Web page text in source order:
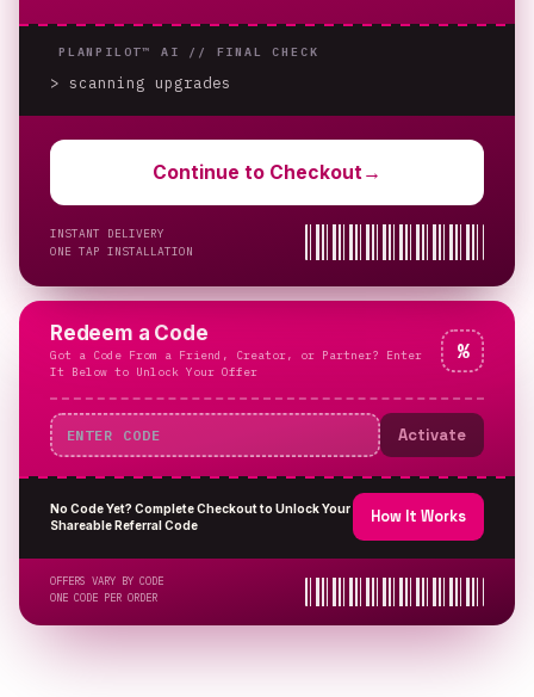
PLANPILOT™ AI // FINAL CHECK
> scanning upgrades
Continue to Checkout →
INSTANT DELIVERY
ONE TAP INSTALLATION
Redeem a Code
Got a Code From a Friend, Creator, or Partner? Enter
It Below to Unlock Your Offer
%
Activate
No Code Yet? Complete Checkout to Unlock Your
Shareable Referral Code
How It Works
OFFERS VARY BY CODE
ONE CODE PER ORDER